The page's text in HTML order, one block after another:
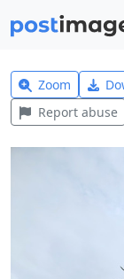
Zoom
Report abuse